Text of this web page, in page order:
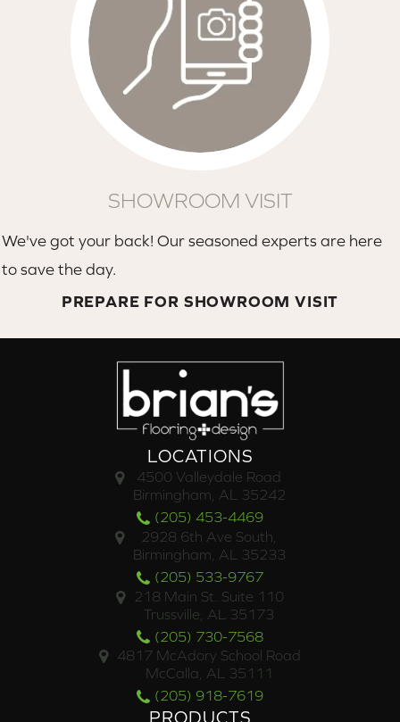
SHOWROOM VISIT
We've got your back! Our seasoned experts are here
to save the day.
PREPARE FOR SHOWROOM VISIT
LOCATIONS
4500 Valleydale Road
Birmingham, AL 35242
(205) 453-4469
2928 6th Ave South,
Birmingham, AL 35233
(205) 533-9767
218 Main St. Suite 110
Trussville, AL 35173
(205) 730-7568
4817 McAdory School Road
McCalla, AL 35111
(205) 918-7619
PRODUCTS